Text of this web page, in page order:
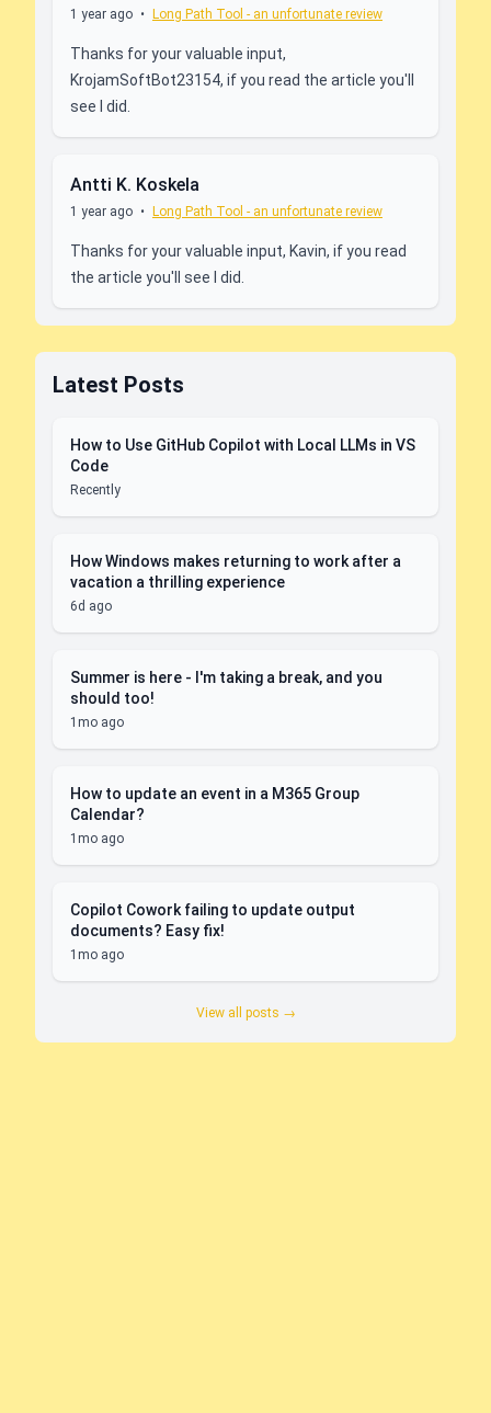
1 year ago • Long Path Tool - an unfortunate review
Thanks for your valuable input,
KrojamSoftBot23154, if you read the article you'll
see I did.
Antti K. Koskela
1 year ago • Long Path Tool - an unfortunate review
Thanks for your valuable input, Kavin, if you read
the article you'll see I did.
Latest Posts
How to Use GitHub Copilot with Local LLMs in VS
Code
Recently
How Windows makes returning to work after a
vacation a thrilling experience
6d ago
Summer is here - I'm taking a break, and you
should too!
1mo ago
How to update an event in a M365 Group
Calendar?
1mo ago
Copilot Cowork failing to update output
documents? Easy fix!
1mo ago
View all posts →